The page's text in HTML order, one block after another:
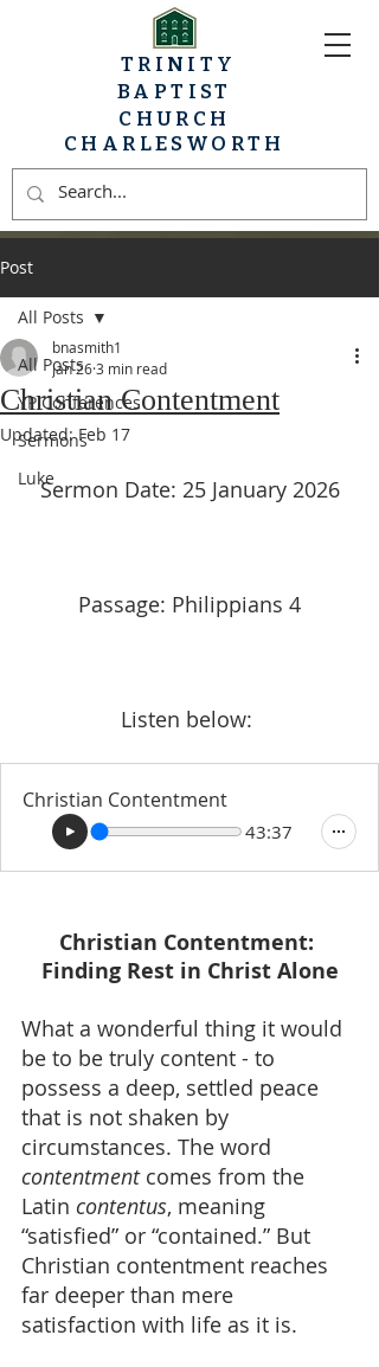
CHARLESWORTH
TRINITY
BAPTIST
CHURCH
Post
All Posts
YP Conferences
Sermons
Luke
All Posts
Christian Contentment
bnasmith1
Jan 263 min read
Updated:Feb 17
Sermon Date: 25 January 2026
Passage: Philippians 4
Listen below:
Christian Contentment
43:37
Christian Contentment:
Finding Rest in Christ Alone
What a wonderful thing it would
be to be truly content - to
possess a deep, settled peace
that is not shaken by
circumstances. The word
contentment comes from the
Latin contentus, meaning
“satisfied” or “contained.” But
Christian contentment reaches
far deeper than mere
satisfaction with life as it is.